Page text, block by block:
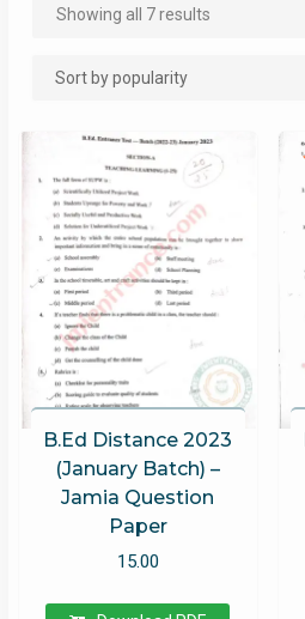
Showing all 7 resultsSorted
B.Ed Distance 2023
(January Batch) –
Jamia Question
Paper
15.00